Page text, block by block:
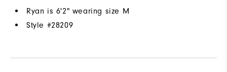
Ryan is 6'2" wearing size M
Style #28209